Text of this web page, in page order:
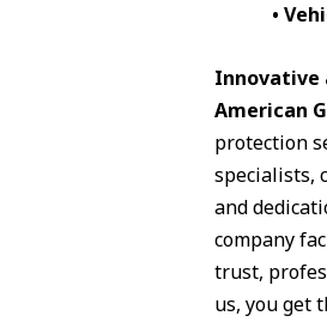
•
Innovative
American
protection
specialists,
and
company
trust,
us, you get